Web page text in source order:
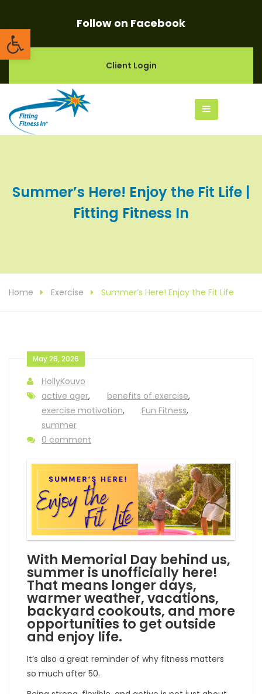
Open toolbarFollow on Facebook
Client Login
Summer’s Here! Enjoy the Fit Life |
Fitting Fitness In
Home Exercise Summer’s Here! Enjoy the Fit Life
May 26, 2026
HollyKouvo
active ager, benefits of exercise,
exercise motivation, Fun Fitness,
summer
0 comment
With Memorial Day behind us,
summer is unofficially here!
That means longer days,
warmer weather, vacations,
backyard cookouts, and more
opportunities to get outside
and enjoy life.
It’s also a great reminder of why fitness matters
so much after 50.